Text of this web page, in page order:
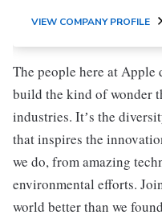
VIEW COMPANY PROFILE
The people here at Apple
build the kind of wonder
industries. Itʼs the
that inspires the
we do, from amazing
environmental efforts.
world better than we